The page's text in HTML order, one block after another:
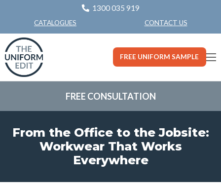
1300 035 919
CATALOGUES CONTACT US
FREE UNIFORM SAMPLE
FREE CONSULTATION
From the Office to the Jobsite:
Workwear That Works
Everywhere